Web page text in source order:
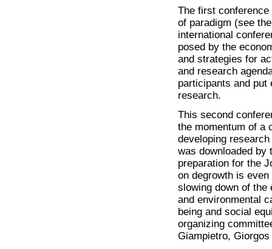
The first conference
of paradigm (see
international
posed by the
and strategies for
and research
participants and put
research.
This second
the momentum of a
developing
was downloaded by
preparation for the
on degrowth is
slowing down of the
and environmental
being and social
organizing
Giampietro,